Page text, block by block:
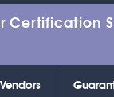
Certification